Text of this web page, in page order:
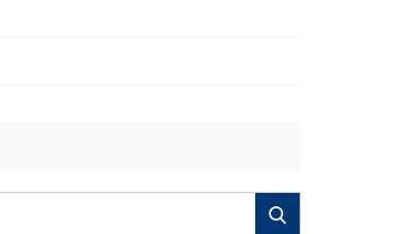
Search